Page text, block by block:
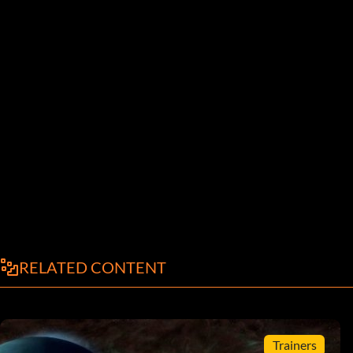
RELATED CONTENT
Trainers